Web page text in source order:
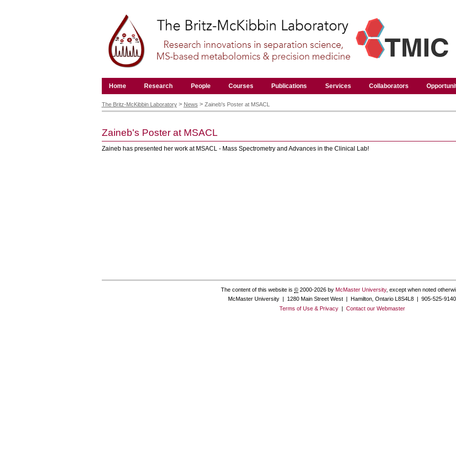
content.
Skip
navigation
Home Research People Courses Publications Services Collaborators
tools
The Britz-McKibbin Laboratory > News > Zaineb's Poster at MSACL
Zaineb's Poster at MSACL
Zaineb has presented her work at MSACL - Mass Spectrometry and Advances in the Clinical Lab!
The content of this website is © 2000-2026 by McMaster University, except when noted
McMaster University | 1280 Main Street West | Hamilton, Ontario L8S4L8 | 905-525-9140
Terms of Use & Privacy| Contact our Webmaster